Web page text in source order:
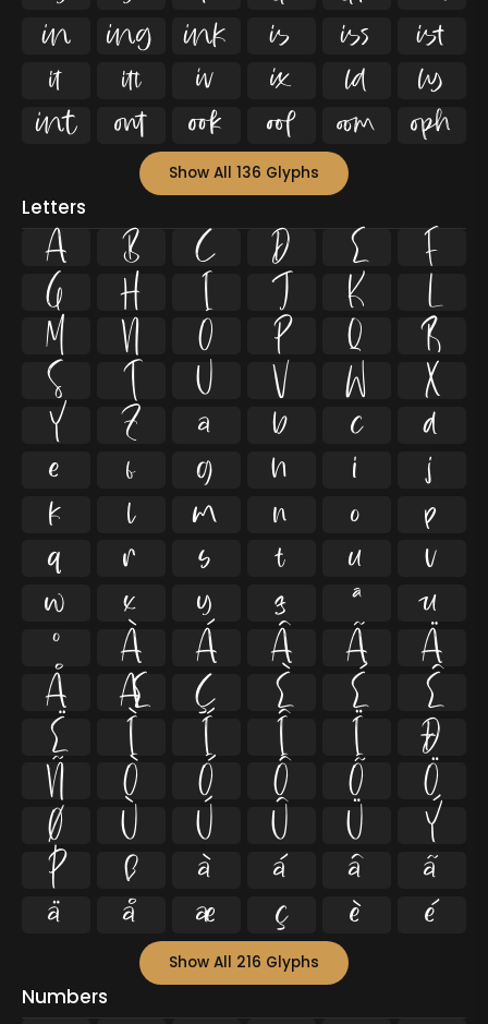

   


   


    
Show All 136 Glyphs
Letters
A B C D E
F
G
H I J K
L
M
N O P Q
R
S
T U V W
X
Y
Z a b c
d
e
f g h i
j
k
l m n o
p
q
r s t u
v
w
x y z ª
µ
º
À Á Â Ã
Ä
Å
Æ Ç È É
Ê
Ë
Ì Í Î Ï
Ð
Ñ
Ò Ó Ô Õ
Ö
Ø
Ù Ú Û Ü
Ý
Þ
ß à á â
ã
ä
å æ ç è é
Show All 216 Glyphs
Numbers